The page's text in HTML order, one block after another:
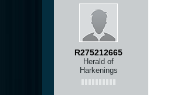
R275212665
Herald of
Harkenings